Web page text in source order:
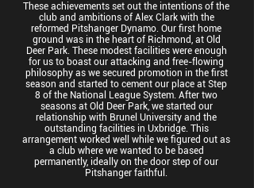
These achievements set out the intentions of the
club and ambitions of Alex Clark with the
reformed Pitshanger Dynamo. Our first home
ground was in the heart of Richmond, at Old
Deer Park. These modest facilities were enough
for us to boast our attacking and free-flowing
philosophy as we secured promotion in the first
season and started to cement our place at Step
8 of the National League System. After two
seasons at Old Deer Park, we started our
relationship with Brunel University and the
outstanding facilities in Uxbridge. This
arrangement worked well while we figured out as
a club where we wanted to be based
permanently, ideally on the door step of our
Pitshanger faithful.